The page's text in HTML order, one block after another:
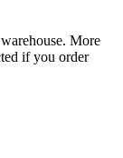
More
if you order